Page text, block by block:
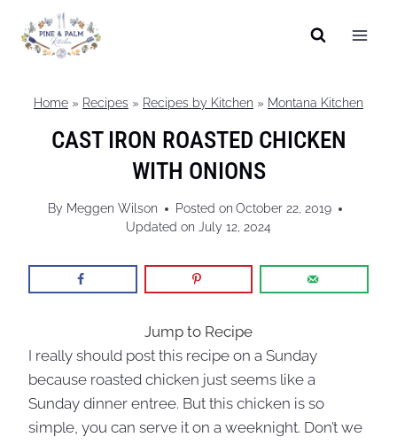
content
Home » Recipes » Recipes by Kitchen » Montana Kitchen
CAST IRON ROASTED CHICKEN
WITH ONIONS
By Meggen Wilson Posted on October 22, 2019
Updated on July 12, 2024
Jump to Recipe
I really should post this recipe on a Sunday
because roasted chicken just seems like a
Sunday dinner entree. But this chicken is so
simple, you can serve it on a weeknight. Don’t we